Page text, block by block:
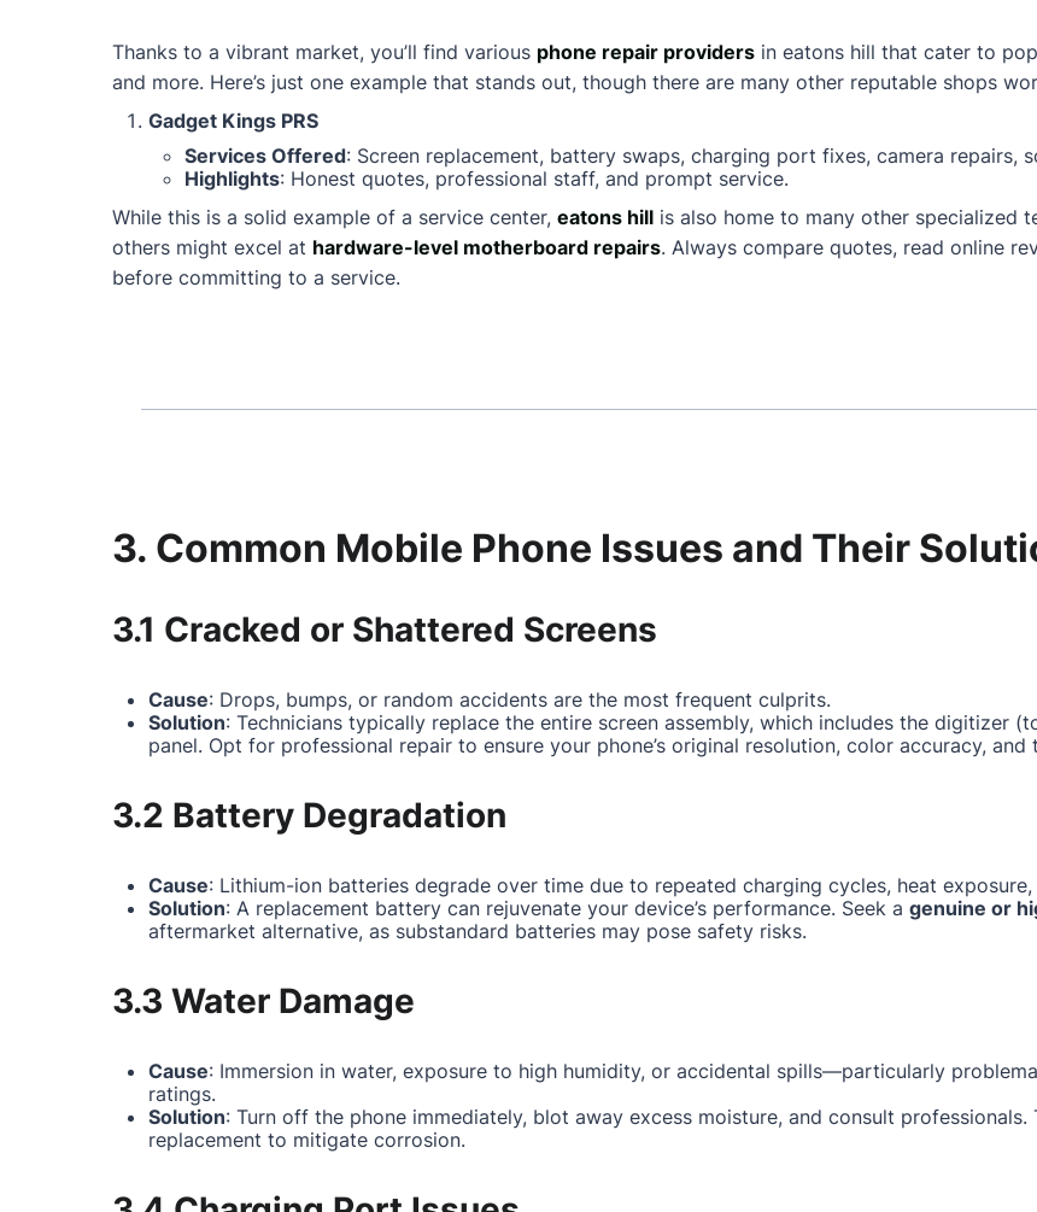
Thanks to a vibrant market, you’ll find various phone repair providers in eatons hill that cater to
and more. Here’s just one example that stands out, though there are many other reputable shops
Gadget Kings PRS
Services Offered: Screen replacement, battery swaps, charging port fixes, camera repairs,
Highlights: Honest quotes, professional staff, and prompt service.
While this is a solid example of a service center, eatons hill is also home to many other specialized
others might excel at hardware-level motherboard repairs. Always compare quotes, read online
before committing to a service.
3. Common Mobile Phone Issues and Their
3.1 Cracked or Shattered Screens
Cause: Drops, bumps, or random accidents are the most frequent culprits.
Solution: Technicians typically replace the entire screen assembly, which includes the digitizer
panel. Opt for professional repair to ensure your phone’s original resolution, color accuracy,
3.2 Battery Degradation
Cause: Lithium-ion batteries degrade over time due to repeated charging cycles, heat
Solution: A replacement battery can rejuvenate your device’s performance. Seek a genuine or
aftermarket alternative, as substandard batteries may pose safety risks.
3.3 Water Damage
Cause: Immersion in water, exposure to high humidity, or accidental spills—particularly
ratings.
Solution: Turn off the phone immediately, blot away excess moisture, and consult
replacement to mitigate corrosion.